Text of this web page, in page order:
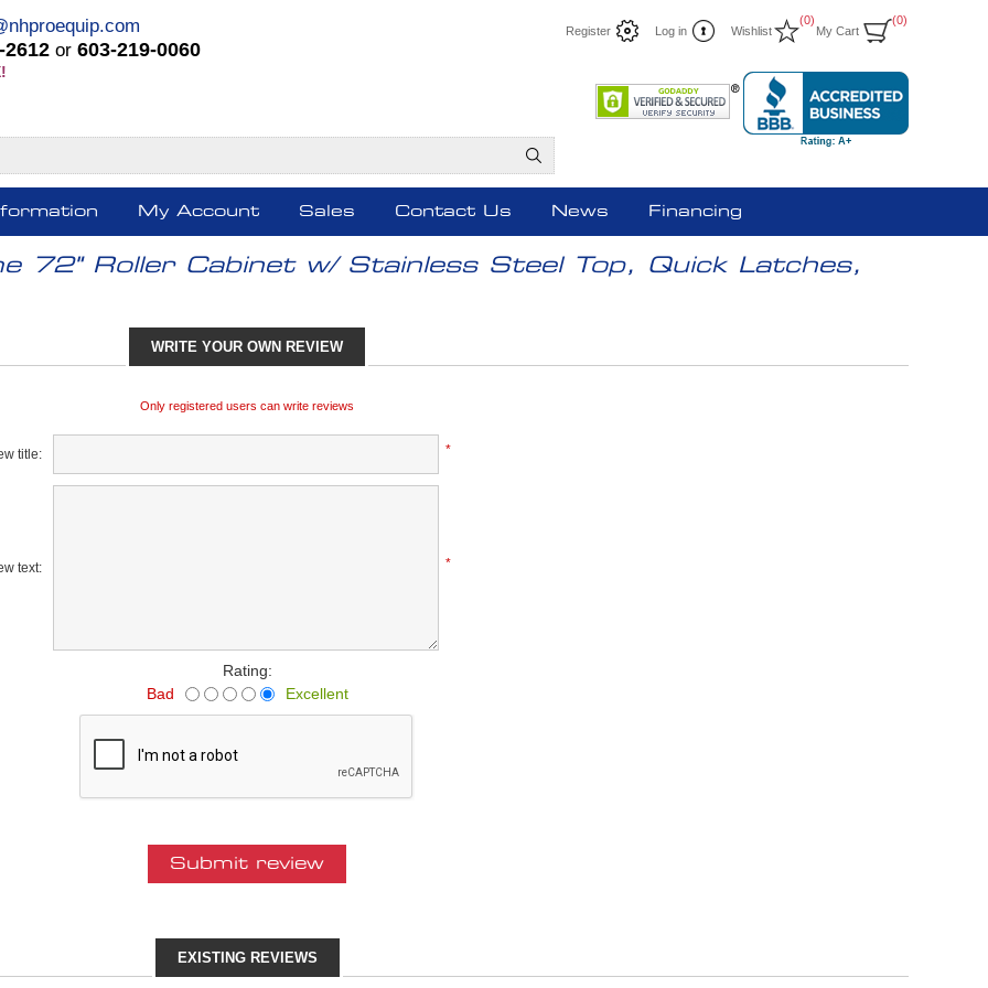
Register Log in Wishlist
(0)
My Cart
(0)
2612 or 603-219-0060
My Account Sales Contact Us News Financing
72" Roller Cabinet w/ Stainless Steel Top, Quick Latches,
WRITE YOUR OWN REVIEW
Only registered users can write reviews
title: *
text: *
Rating:
Bad
Excellent
EXISTING REVIEWS